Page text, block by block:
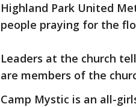
Highland Park United
people praying for the
Leaders at the church
are members of the
Camp Mystic is an all-